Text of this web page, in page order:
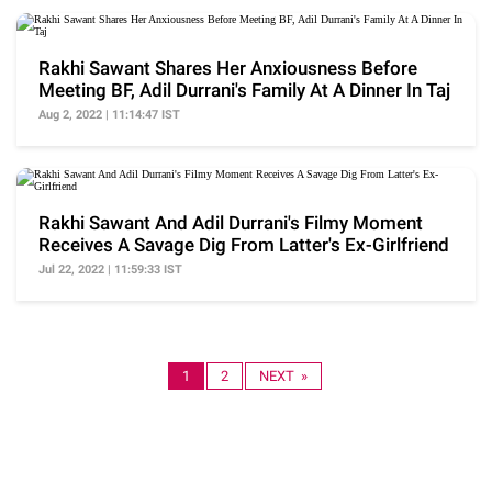
Rakhi Sawant Shares Her Anxiousness Before
Meeting BF, Adil Durrani's Family At A Dinner In Taj
Aug 2, 2022 | 11:14:47 IST
Rakhi Sawant And Adil Durrani's Filmy Moment
Receives A Savage Dig From Latter's Ex-Girlfriend
Jul 22, 2022 | 11:59:33 IST
1 2 NEXT »